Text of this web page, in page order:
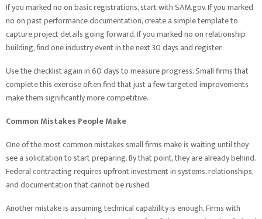
If you marked no on basic registrations, start with SAM.gov. If you marked
no on past performance documentation, create a simple template to
capture project details going forward. If you marked no on relationship
building, find one industry event in the next 30 days and register.
Use the checklist again in 60 days to measure progress. Small firms that
complete this exercise often find that just a few targeted improvements
make them significantly more competitive.
Common Mistakes People Make
One of the most common mistakes small firms make is waiting until they
see a solicitation to start preparing. By that point, they are already behind.
Federal contracting requires upfront investment in systems, relationships,
and documentation that cannot be rushed.
Another mistake is assuming technical capability is enough. Firms with